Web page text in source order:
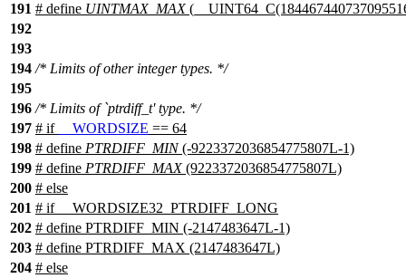
191 # define UINTMAX_MAX
192
193
194 /* Limits of other integer types. */
195
196 /* Limits of `ptrdiff_t' type. */
197 # if __WORDSIZE == 64
198 # define PTRDIFF_MIN(-9223372036854775807L-1)
199 # define PTRDIFF_MAX(9223372036854775807L)
200 # else
201 # if __WORDSIZE32_PTRDIFF_LONG
202 # define PTRDIFF_MIN (-2147483647L-1)
203 # define PTRDIFF_MAX (2147483647L)
204 # else